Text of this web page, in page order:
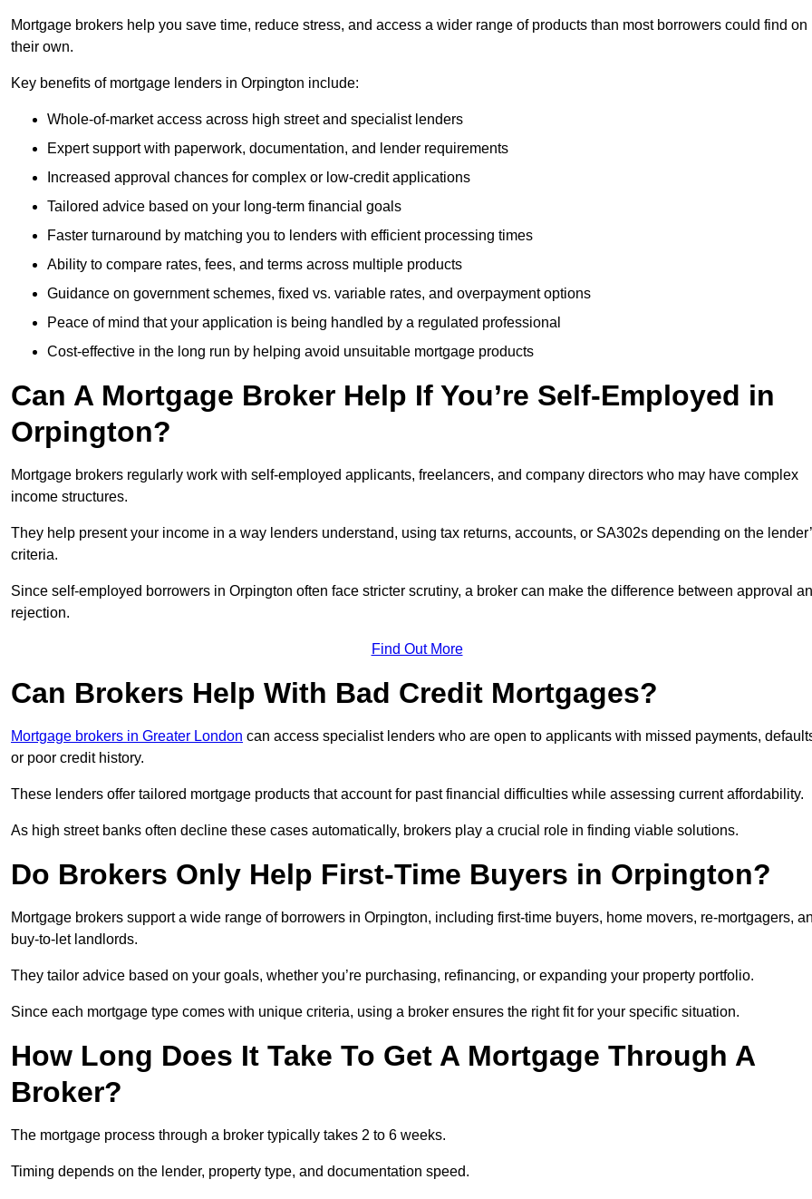
Mortgage brokers help you save time, reduce stress, and access a wider range of products than most borrowers could find on
their own.
Key benefits of mortgage lenders in Orpington include:
Whole-of-market access across high street and specialist lenders
Expert support with paperwork, documentation, and lender requirements
Increased approval chances for complex or low-credit applications
Tailored advice based on your long-term financial goals
Faster turnaround by matching you to lenders with efficient processing times
Ability to compare rates, fees, and terms across multiple products
Guidance on government schemes, fixed vs. variable rates, and overpayment options
Peace of mind that your application is being handled by a regulated professional
Cost-effective in the long run by helping avoid unsuitable mortgage products
Can A Mortgage Broker Help If You’re Self-Employed in
Orpington?
Mortgage brokers regularly work with self-employed applicants, freelancers, and company directors who may have complex
income structures.
They help present your income in a way lenders understand, using tax returns, accounts, or SA302s depending on the
criteria.
Since self-employed borrowers in Orpington often face stricter scrutiny, a broker can make the difference between approval
rejection.
Find Out More
Can Brokers Help With Bad Credit Mortgages?
Mortgage brokers in Greater London can access specialist lenders who are open to applicants with missed payments,
or poor credit history.
These lenders offer tailored mortgage products that account for past financial difficulties while assessing current affordability.
As high street banks often decline these cases automatically, brokers play a crucial role in finding viable solutions.
Do Brokers Only Help First-Time Buyers in Orpington?
Mortgage brokers support a wide range of borrowers in Orpington, including first-time buyers, home movers, re-mortgagers,
buy-to-let landlords.
They tailor advice based on your goals, whether you’re purchasing, refinancing, or expanding your property portfolio.
Since each mortgage type comes with unique criteria, using a broker ensures the right fit for your specific situation.
How Long Does It Take To Get A Mortgage Through A
Broker?
The mortgage process through a broker typically takes 2 to 6 weeks.
Timing depends on the lender, property type, and documentation speed.